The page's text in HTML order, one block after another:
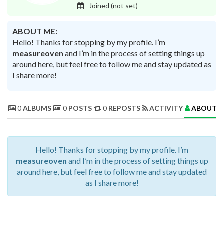
Joined (not set)
ABOUT ME:
Hello! Thanks for stopping by my profile. I’m
measureoven and I’m in the process of setting things up
around here, but feel free to follow me and stay updated as
I share more!
0ALBUMS 0 POSTS 0 REPOSTS ACTIVITY ABOUT
Hello! Thanks for stopping by my profile. I’m
measureoven and I’m in the process of setting things up
around here, but feel free to follow me and stay updated
as I share more!